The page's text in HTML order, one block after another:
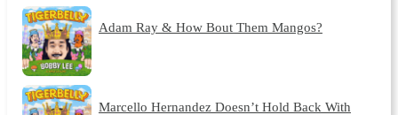
Adam Ray & How Bout Them Mangos?
Marcello Hernandez Doesn’t Hold Back With